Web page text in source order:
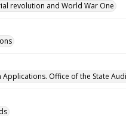
revolution and World War One
Applications. Office of the State